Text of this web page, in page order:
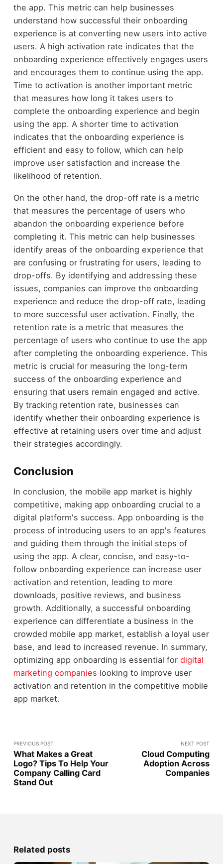
the app. This metric can help businesses
understand how successful their onboarding
experience is at converting new users into active
users. A high activation rate indicates that the
onboarding experience effectively engages users
and encourages them to continue using the app.
Time to activation is another important metric
that measures how long it takes users to
complete the onboarding experience and begin
using the app. A shorter time to activation
indicates that the onboarding experience is
efficient and easy to follow, which can help
improve user satisfaction and increase the
likelihood of retention.
On the other hand, the drop-off rate is a metric
that measures the percentage of users who
abandon the onboarding experience before
completing it. This metric can help businesses
identify areas of the onboarding experience that
are confusing or frustrating for users, leading to
drop-offs. By identifying and addressing these
issues, companies can improve the onboarding
experience and reduce the drop-off rate, leading
to more successful user activation. Finally, the
retention rate is a metric that measures the
percentage of users who continue to use the app
after completing the onboarding experience. This
metric is crucial for measuring the long-term
success of the onboarding experience and
ensuring that users remain engaged and active.
By tracking retention rate, businesses can
identify whether their onboarding experience is
effective at retaining users over time and adjust
their strategies accordingly.
Conclusion
In conclusion, the mobile app market is highly
competitive, making app onboarding crucial to a
digital platform's success. App onboarding is the
process of introducing users to an app's features
and guiding them through the initial steps of
using the app. A clear, concise, and easy-to-
follow onboarding experience can increase user
activation and retention, leading to more
downloads, positive reviews, and business
growth. Additionally, a successful onboarding
experience can differentiate a business in the
crowded mobile app market, establish a loyal user
base, and lead to increased revenue. In summary,
optimizing app onboarding is essential for digital
marketing companies looking to improve user
activation and retention in the competitive mobile
app market.
PREVIOUS POST
What Makes a Great
Logo? Tips To Help Your
Company Calling Card
Stand Out
NEXT POST
Cloud Computing
Adoption Across
Companies
Related posts